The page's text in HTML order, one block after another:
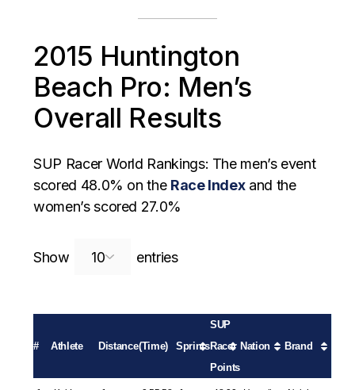
2015 Huntington
Beach Pro: Men’s
Overall Results
SUP Racer World Rankings: The men’s event
scored 48.0% on the Race Indexand the
women’s scored 27.0%
Show entriesSearch:
# Athlete Distance(Time) Sprints
SUP
Racer
Points
Nation Brand